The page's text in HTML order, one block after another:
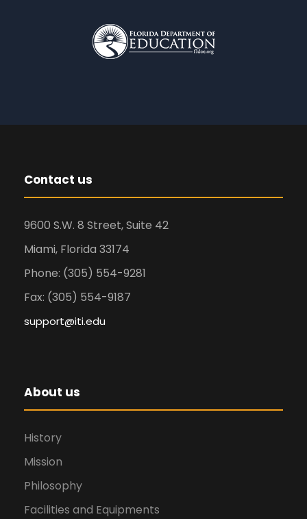
Contact us
9600 S.W. 8 Street, Suite 42
Miami, Florida 33174
Phone: (305) 554-9281
Fax: (305) 554-9187
support@iti.edu
About us
History
Mission
Philosophy
Facilities and Equipments